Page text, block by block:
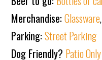
Merchandise:Glassware,
Parking:Street Parking
Dog Friendly? Patio Only